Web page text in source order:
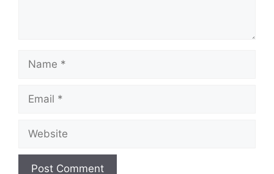
Name
Email
Website